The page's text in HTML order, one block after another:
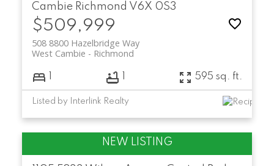
Cambie Richmond V6X 0S3
$509,999
508 8800 Hazelbridge Way
Richmond
West Cambie
1 1 595 sq. ft.
Listed by Interlink Realty